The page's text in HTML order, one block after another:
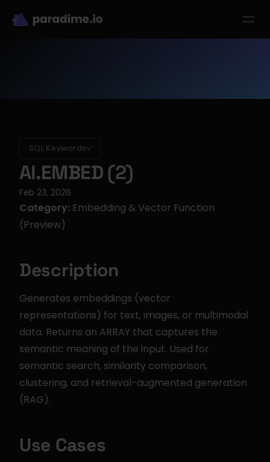
SQL Keywords
AI.EMBED (2)
Feb 23, 2026
Category: Embedding & Vector Function
(Preview)
Description
Generates embeddings (vector
representations) for text, images, or multimodal
data. Returns an ARRAY that captures the
semantic meaning of the input. Used for
semantic search, similarity comparison,
clustering, and retrieval-augmented generation
(RAG).
Use Cases